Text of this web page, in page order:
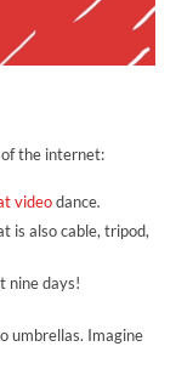
the internet:
videodance.
is also cable, tripod,
nine days!
umbrellas. Imagine